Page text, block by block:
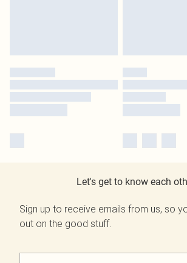
Let's get to know each
Sign up to receive emails from us, so
out on the good stuff.